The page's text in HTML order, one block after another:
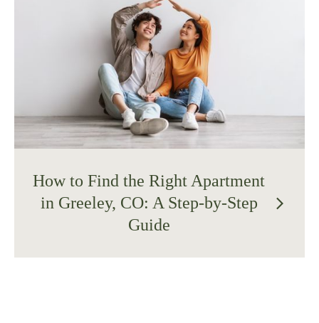
How to Find the Right Apartment
in Greeley, CO: A Step-by-Step
Guide
arrow_forward_ios